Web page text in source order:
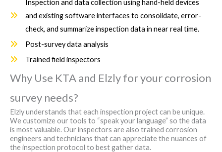
Inspection and data collection using hand-held devices
and existing software interfaces to consolidate, error-
check, and summarize inspection data in near real time.
Post-survey data analysis
Trained field inspectors
Why Use KTA and Elzly for your corrosion
survey needs?
Elzly understands that each inspection project can be unique.
We customize our tools to “speak your language” so the data
is most valuable. Our inspectors are also trained corrosion
engineers and technicians that can appreciate the nuances of
the inspection protocol to best gather data.